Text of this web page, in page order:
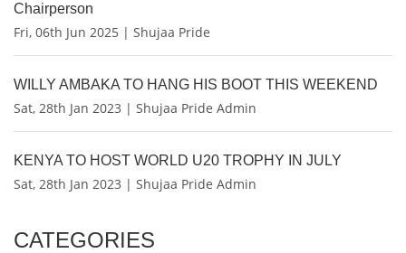
Chairperson
Fri, 06th Jun 2025 | Shujaa Pride
WILLY AMBAKA TO HANG HIS BOOT THIS WEEKEND
Sat, 28th Jan 2023 | Shujaa Pride Admin
KENYA TO HOST WORLD U20 TROPHY IN JULY
Sat, 28th Jan 2023 | Shujaa Pride Admin
CATEGORIES